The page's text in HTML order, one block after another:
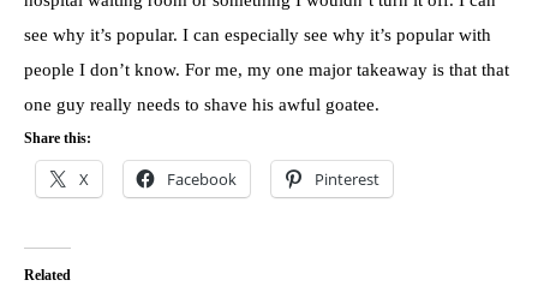
see why it’s popular. I can especially see why it’s popular with
people I don’t know. For me, my one major takeaway is that that
one guy really needs to shave his awful goatee.
Share this:
X Facebook Pinterest
Related